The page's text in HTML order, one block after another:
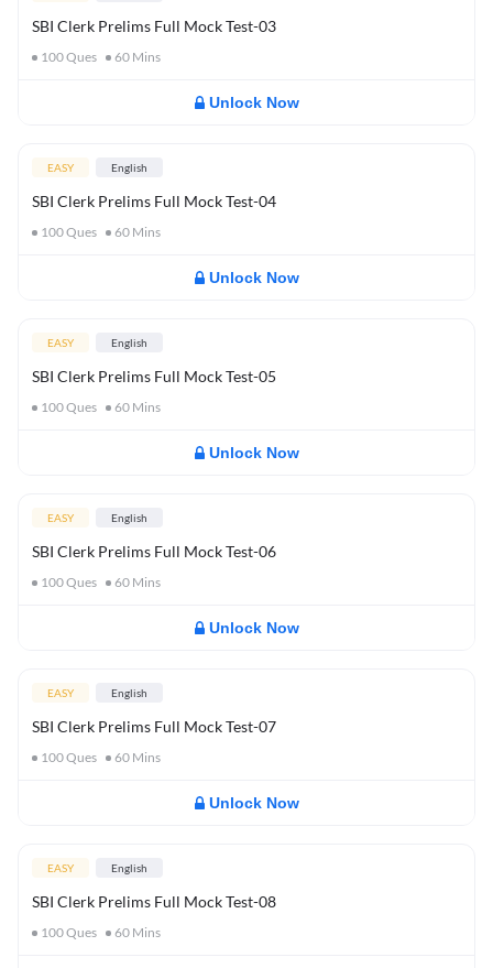
SBI Clerk Prelims Full Mock Test-03
100Ques 60 Mins
Unlock Now
EASY English
SBI Clerk Prelims Full Mock Test-04
100Ques 60 Mins
Unlock Now
EASY English
SBI Clerk Prelims Full Mock Test-05
100Ques 60 Mins
Unlock Now
EASY English
SBI Clerk Prelims Full Mock Test-06
100Ques 60 Mins
Unlock Now
EASY English
SBI Clerk Prelims Full Mock Test-07
100Ques 60 Mins
Unlock Now
EASY English
SBI Clerk Prelims Full Mock Test-08
100Ques 60 Mins